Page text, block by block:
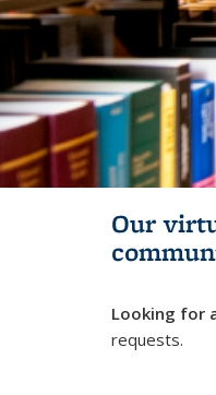
Our
Looking for
requests.